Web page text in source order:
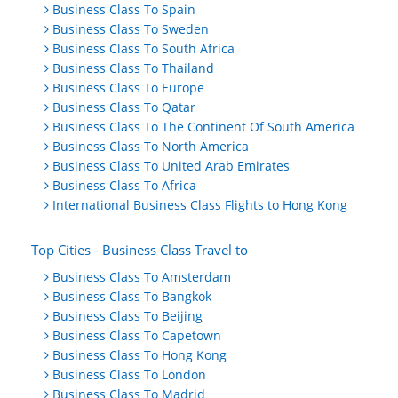
Business Class To Spain
Business Class To Sweden
Business Class To South Africa
Business Class To Thailand
Business Class To Europe
Business Class To Qatar
Business Class To The Continent Of South America
Business Class To North America
Business Class To United Arab Emirates
Business Class To Africa
International Business Class Flights to Hong Kong
Top Cities - Business Class Travel to
Business Class To Amsterdam
Business Class To Bangkok
Business Class To Beijing
Business Class To Capetown
Business Class To Hong Kong
Business Class To London
Business Class To Madrid